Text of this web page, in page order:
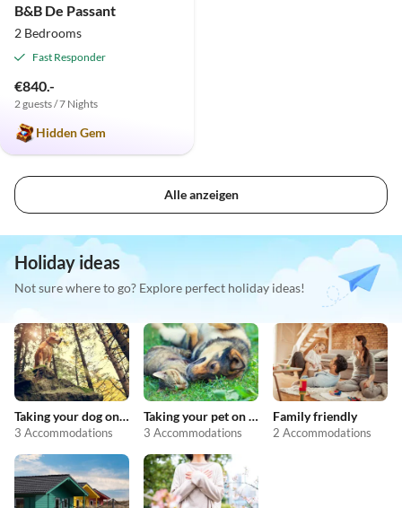
B&B De Passant
2 Bedrooms
Fast Responder
€840.-
2 guests / 7 Nights
Hidden Gem
Alle anzeigen
Holiday ideas
Not sure where to go? Explore perfect holiday ideas!
Taking your dog on holiday
3 Accommodations
Taking your pet on holiday
3 Accommodations
Family friendly
2 Accommodations